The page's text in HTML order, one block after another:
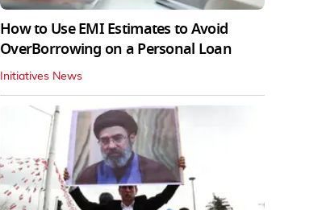
How to Use EMI Estimates to Avoid
OverBorrowing on a Personal Loan
Initiatives News